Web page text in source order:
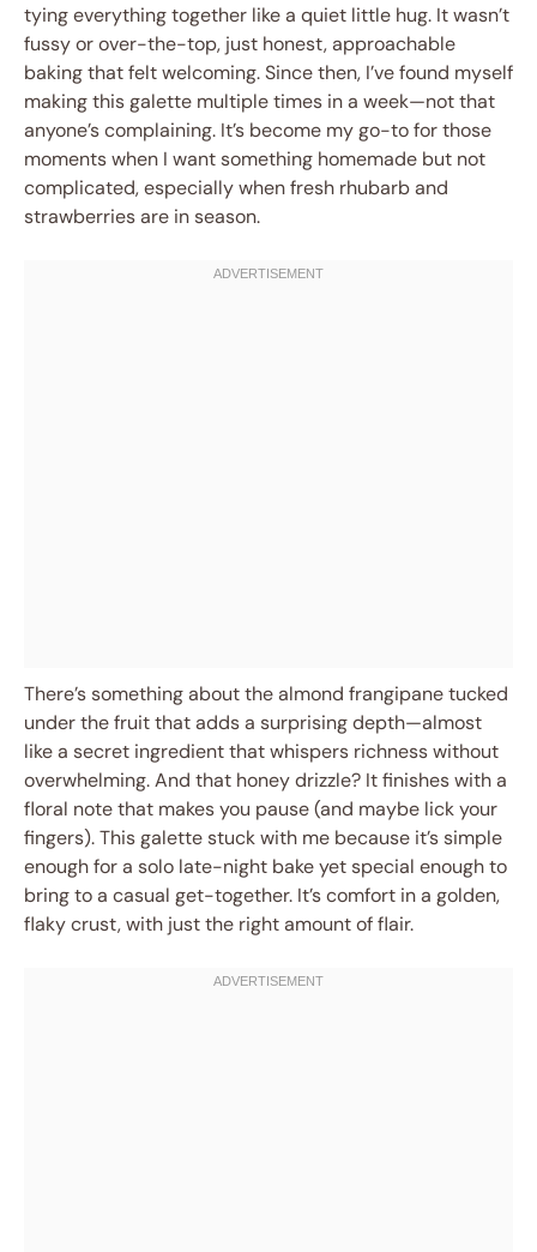
tying everything together like a quiet little hug. It wasn’t
fussy or over-the-top, just honest, approachable
baking that felt welcoming. Since then, I’ve found myself
making this galette multiple times in a week—not that
anyone’s complaining. It’s become my go-to for those
moments when I want something homemade but not
complicated, especially when fresh rhubarb and
strawberries are in season.
There’s something about the almond frangipane tucked
under the fruit that adds a surprising depth—almost
like a secret ingredient that whispers richness without
overwhelming. And that honey drizzle? It finishes with a
floral note that makes you pause (and maybe lick your
fingers). This galette stuck with me because it’s simple
enough for a solo late-night bake yet special enough to
bring to a casual get-together. It’s comfort in a golden,
flaky crust, with just the right amount of flair.